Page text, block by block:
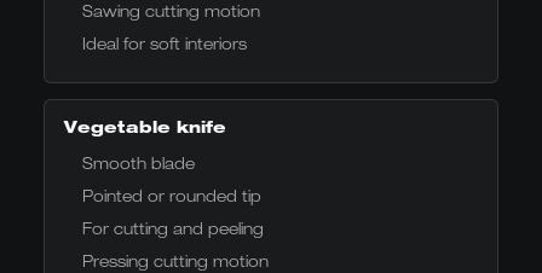
Sawing cutting motion
Ideal for soft interiors
Vegetable knife
Smooth blade
Pointed or rounded tip
For cutting and peeling
Pressing cutting motion